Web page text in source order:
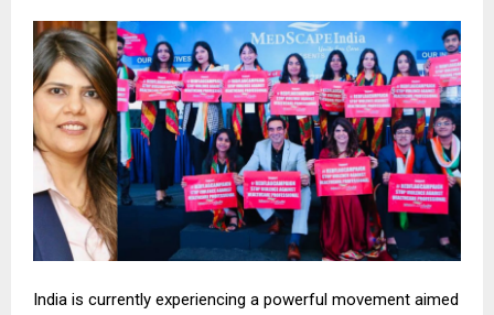
India is currently experiencing a powerful movement aimed